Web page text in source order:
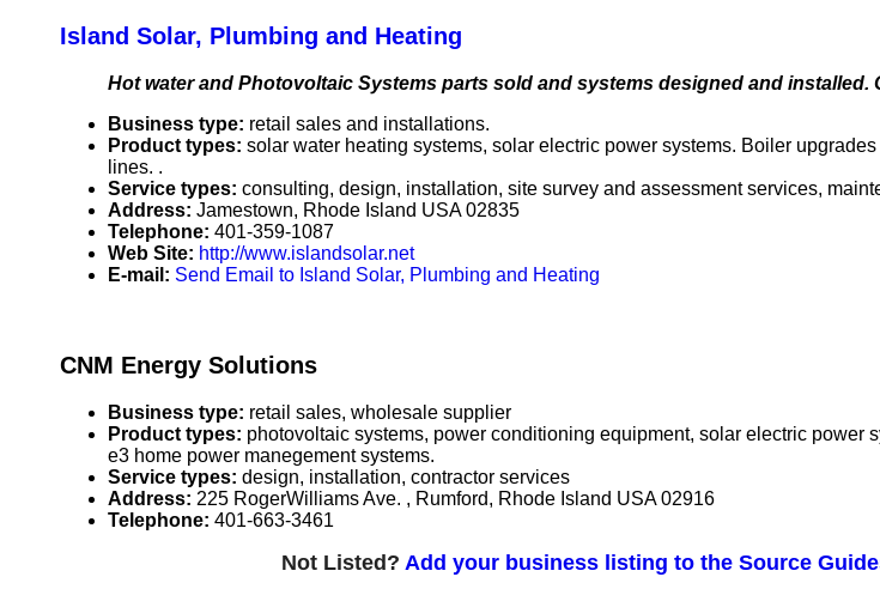
Island Solar, Plumbing and Heating
Hot water and Photovoltaic Systems parts sold and systems designed and installed.
Business type: retail sales and installations.
Product types: solar water heating systems, solar electric power systems. Boiler
lines. .
Service types: consulting, design, installation, site survey and assessment services,
Address: Jamestown, Rhode Island USA 02835
Telephone: 401-359-1087
Web Site: http://www.islandsolar.net
E-mail: Send Email to Island Solar, Plumbing and Heating
CNM Energy Solutions
Business type: retail sales, wholesale supplier
Product types: photovoltaic systems, power conditioning equipment, solar electric power
e3 home power manegement systems.
Service types: design, installation, contractor services
Address: 225 RogerWilliams Ave. , Rumford, Rhode Island USA 02916
Telephone: 401-663-3461
Not Listed? Add your business listing to the Source